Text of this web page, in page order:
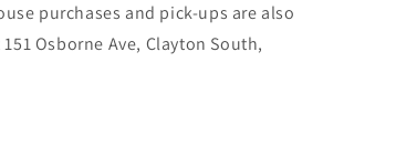
purchases and pick-ups are also
Osborne Ave, Clayton South,